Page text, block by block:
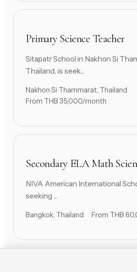
Primary Science Teacher
Sitapatr School in Nakhon Si
Thailand, is seek...
Nakhon Si Thammarat, Thailand
From THB 35,000/month
Secondary ELA Math
NIVA American International
seeking ...
Bangkok, Thailand From THB